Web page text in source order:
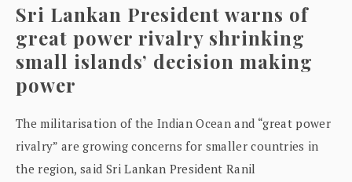
Sri Lankan President warns of
great power rivalry shrinking
small islands’ decision making
power
The militarisation of the Indian Ocean and “great power
rivalry” are growing concerns for smaller countries in
the region, said Sri Lankan President Ranil